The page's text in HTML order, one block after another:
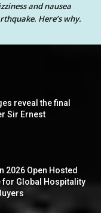
and nausea
Here’s why.
reveal the final
Sir Ernest
2026 Open Hosted
for Global Hospitality